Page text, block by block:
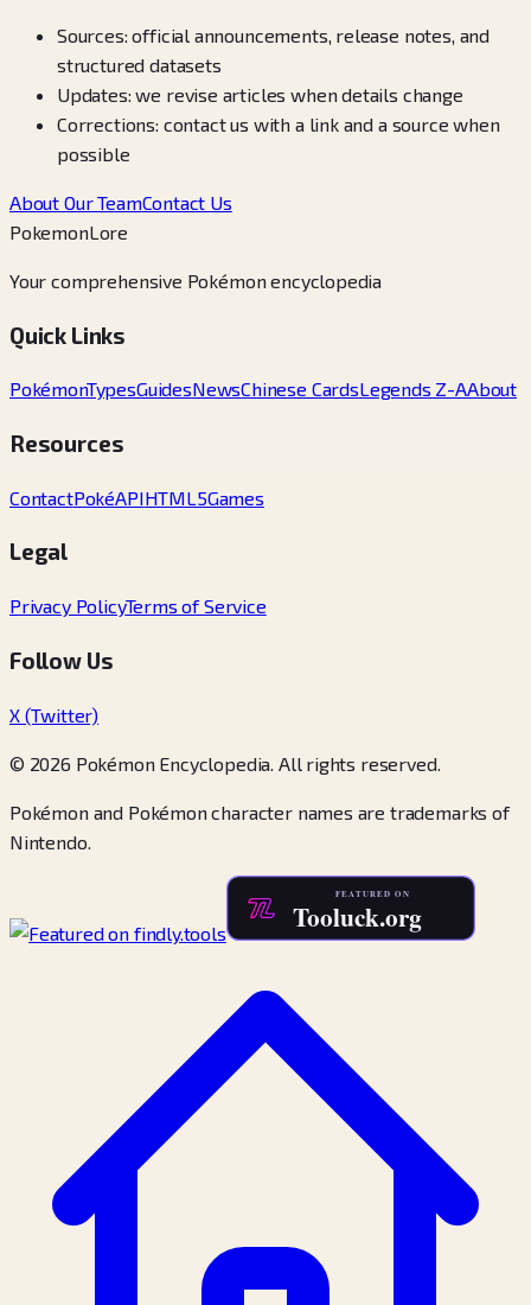
Sources: official announcements, release notes, and
structured datasets
Updates: we revise articles when details change
Corrections: contact us with a link and a source when
possible
About Our TeamContact Us
PokemonLore
Your comprehensive Pokémon encyclopedia
Quick Links
PokémonTypesGuidesNewsChinese CardsLegends Z-AAbout
Resources
ContactPokéAPIHTML5Games
Legal
Privacy PolicyTerms of Service
Follow Us
X (Twitter)
© 2026 Pokémon Encyclopedia. All rights reserved.
Pokémon and Pokémon character names are trademarks of
Nintendo.